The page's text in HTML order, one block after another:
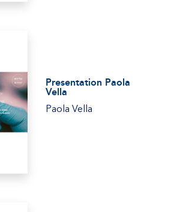
Presentation Paola
Vella
Paola Vella